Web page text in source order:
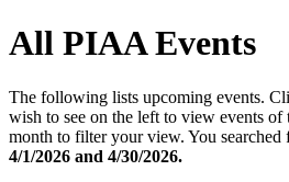
All PIAA Events
The following lists upcoming events.
wish to see on the left to view events of
month to filter your view. You searched
4/1/2026 and 4/30/2026.